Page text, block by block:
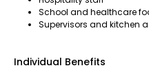
School and healthcare
Supervisors and kitchen
Individual Benefits